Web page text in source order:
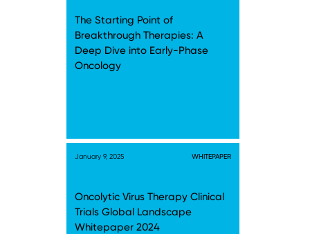
The Starting Point of
Breakthrough Therapies: A
Deep Dive into Early-Phase
Oncology
January 9, 2025 WHITEPAPER
Oncolytic Virus Therapy Clinical
Trials Global Landscape
Whitepaper 2024